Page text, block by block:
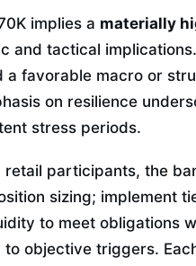
implies a materially
and tactical
a favorable macro or
on resilience
stress periods.
participants, the
sizing; implement
to meet obligations
objective triggers.